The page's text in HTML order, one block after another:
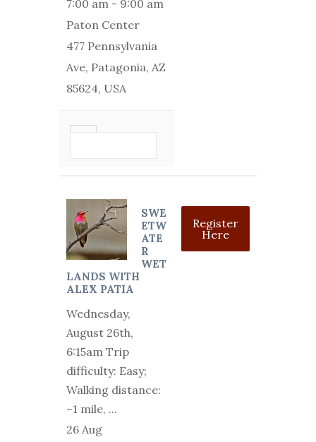
7:00 am - 9:00 am
Paton Center
477 Pennsylvania
Ave, Patagonia, AZ
85624, USA
SWE
ETW
ATE
R
WET
LANDS WITH
ALEX PATIA
Wednesday,
August 26th,
6:15am Trip
difficulty: Easy;
Walking distance:
~1 mile, ...
26 Aug
Register
Here